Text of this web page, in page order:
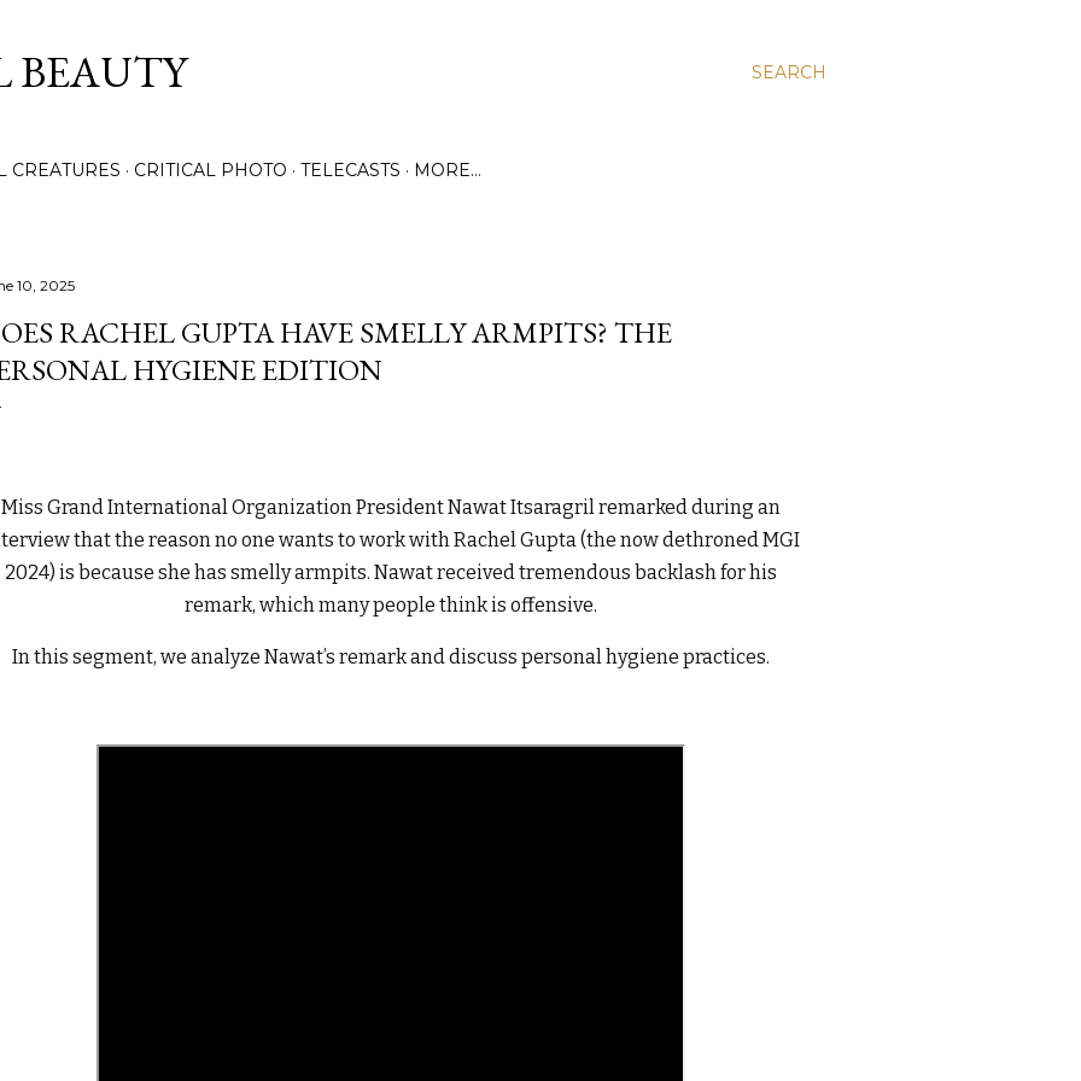
SEARCH
CREATURES CRITICAL PHOTO TELECASTS MORE…
10, 2025
RACHEL GUPTA HAVE SMELLY ARMPITS? THE
HYGIENE EDITION
Miss Grand International Organization President Nawat Itsaragril remarked during an
that the reason no one wants to work with Rachel Gupta (the now dethroned MGI
2024) is because she has smelly armpits. Nawat received tremendous backlash for his
remark, which many people think is offensive.
In this segment, we analyze Nawat’s remark and discuss personal hygiene practices.